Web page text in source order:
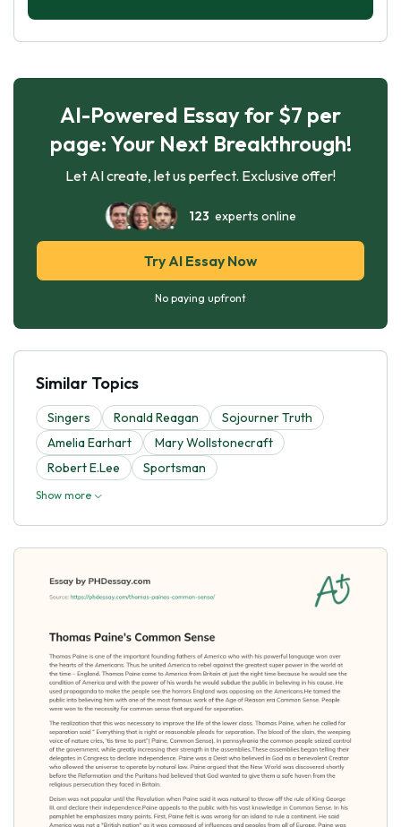
AI-Powered Essay for $7 per
page: Your Next Breakthrough!
Let AI create, let us perfect. Exclusive offer!
123 experts online
Try AI Essay Now
No paying upfront
Similar Topics
Singers Ronald Reagan
Sojourner Truth
Amelia Earhart
Mary Wollstonecraft
Robert E.Lee
Sportsman
Show more